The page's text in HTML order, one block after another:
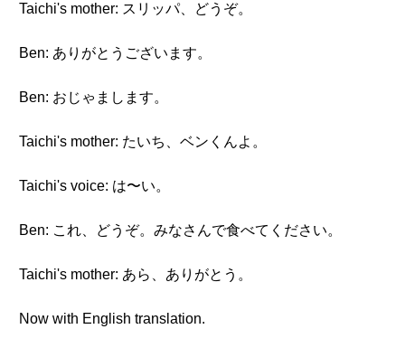
Taichi's mother: スリッパ、どうぞ。
Ben: ありがとうございます。
Ben: おじゃまします。
Taichi's mother: たいち、ベンくんよ。
Taichi's voice: は〜い。
Ben: これ、どうぞ。みなさんで食べてください。
Taichi's mother: あら、ありがとう。
Now with English translation.